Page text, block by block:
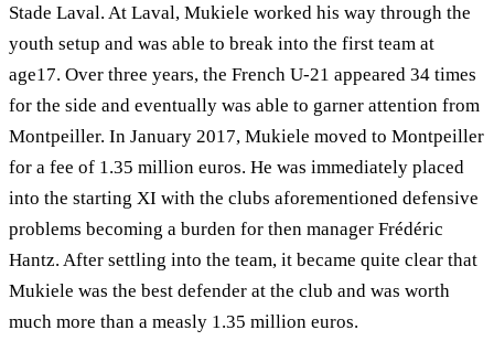
Stade Laval. At Laval, Mukiele worked his way through the
youth setup and was able to break into the first team at
age17. Over three years, the French U-21 appeared 34 times
for the side and eventually was able to garner attention from
Montpeiller. In January 2017, Mukiele moved to Montpeiller
for a fee of 1.35 million euros. He was immediately placed
into the starting XI with the clubs aforementioned defensive
problems becoming a burden for then manager Frédéric
Hantz. After settling into the team, it became quite clear that
Mukiele was the best defender at the club and was worth
much more than a measly 1.35 million euros.